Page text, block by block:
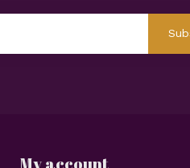
My account